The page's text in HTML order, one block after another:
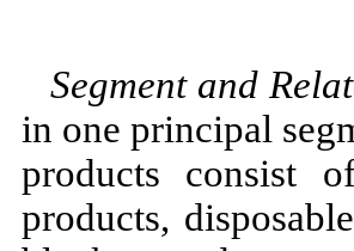
Segment and
in one principal
products consist
products,